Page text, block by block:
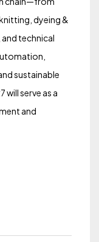
dyeing &
technical
sustainable
serve as a
and